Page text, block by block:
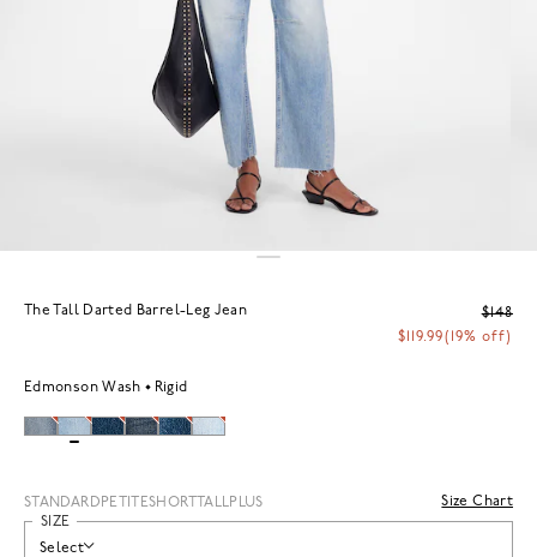
The Tall Darted Barrel-Leg Jean
$148
$119.99(19% off)
Edmonson Wash Rigid
STANDARD PETITESHORT TALLPLUS
Size Chart
SIZE
Select